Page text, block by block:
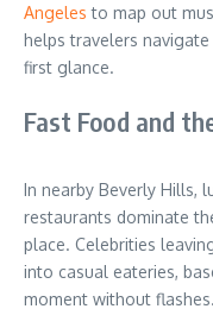
Angeles to map out
helps travelers
first glance.
Fast Food and
In nearby Beverly Hills,
restaurants dominate
place. Celebrities
into casual eateries,
moment without flashes.